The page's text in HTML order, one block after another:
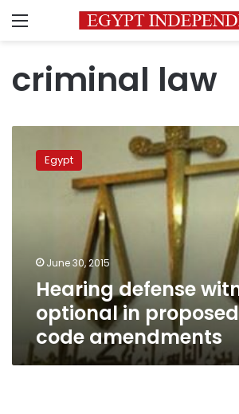
Menu
criminal law
defense
witnesses
amendments
Egypt
June 30, 2015
Hearing defense
optional in
code amendments